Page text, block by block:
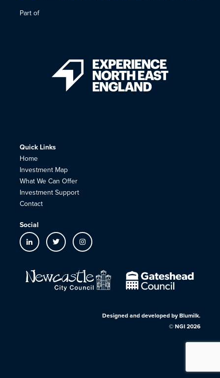
Part of
Quick Links
Home
Investment Map
What We Can Offer
Investment Support
Contact
Social
Designed and developed byBlumilk.
©NGI2026